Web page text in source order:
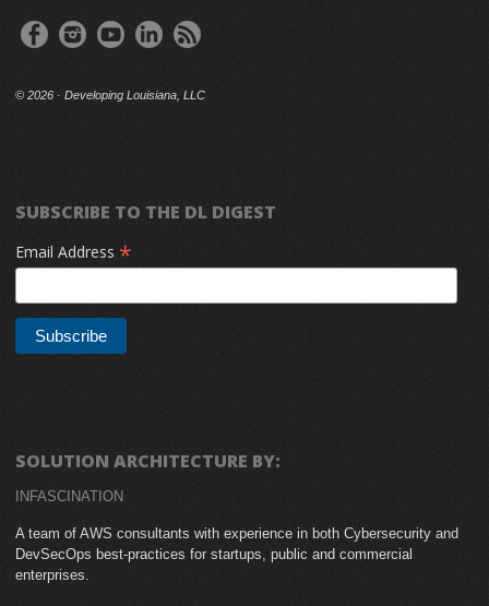
© 2026 · Developing Louisiana, LLC
SUBSCRIBE TO THE DL DIGEST
Email Address *
SOLUTION ARCHITECTURE BY:
INFASCINATION
A team of AWS consultants with experience in both Cybersecurity and
DevSecOps best-practices for startups, public and commercial
enterprises.